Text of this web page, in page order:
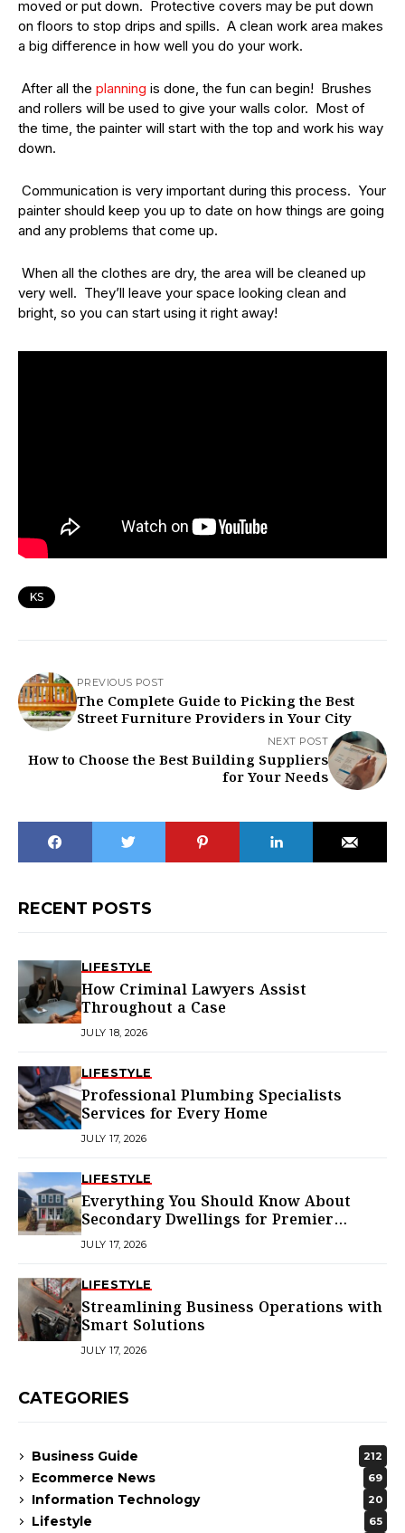
moved or put down. Protective covers may be put down
on floors to stop drips and spills. A clean work area makes
a big difference in how well you do your work.
After all the planning is done, the fun can begin! Brushes
and rollers will be used to give your walls color. Most of
the time, the painter will start with the top and work his way
down.
Communication is very important during this process. Your
painter should keep you up to date on how things are going
and any problems that come up.
When all the clothes are dry, the area will be cleaned up
very well. They’ll leave your space looking clean and
bright, so you can start using it right away!
KS
PREVIOUS POST
The Complete Guide to Picking the Best
Street Furniture Providers in Your City
NEXT POST
How to Choose the Best Building Suppliers
for Your Needs
RECENT POSTS
LIFESTYLE
How Criminal Lawyers Assist
Throughout a Case
JULY 18, 2026
LIFESTYLE
Professional Plumbing Specialists
Services for Every Home
JULY 17, 2026
LIFESTYLE
Everything You Should Know About
Secondary Dwellings for Premier
Homes
JULY 17, 2026
LIFESTYLE
Streamlining Business Operations with
Smart Solutions
JULY 17, 2026
CATEGORIES
Business Guide 212
Ecommerce News 69
Information Technology 20
Lifestyle 65